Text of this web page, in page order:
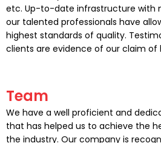
etc. Up-to-date infrastructure with
our talented professionals have
highest standards of quality.
clients are evidence of our claim of
Team
We have a well proficient and
that has helped us to achieve the
the industry. Our company is